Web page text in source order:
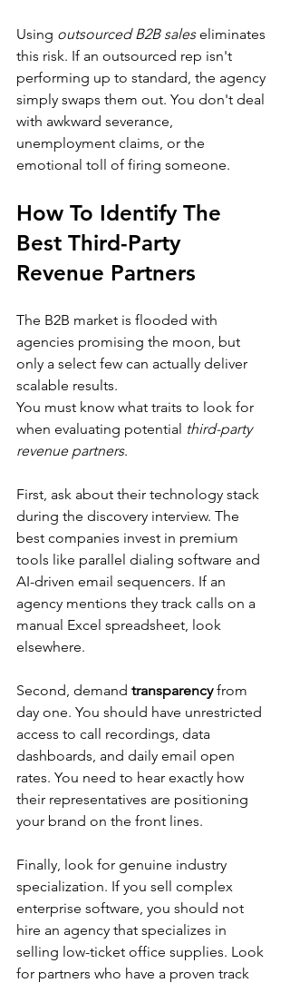
Using outsourced B2B sales eliminates
this risk. If an outsourced rep isn't
performing up to standard, the agency
simply swaps them out. You don't deal
with awkward severance,
unemployment claims, or the
emotional toll of firing someone.
How To Identify The
Best Third-Party
Revenue Partners
The B2B market is flooded with
agencies promising the moon, but
only a select few can actually deliver
scalable results.
You must know what traits to look for
when evaluating potential third-party
revenue partners.
First, ask about their technology stack
during the discovery interview. The
best companies invest in premium
tools like parallel dialing software and
AI-driven email sequencers. If an
agency mentions they track calls on a
manual Excel spreadsheet, look
elsewhere.
Second, demand transparency from
day one. You should have unrestricted
access to call recordings, data
dashboards, and daily email open
rates. You need to hear exactly how
their representatives are positioning
your brand on the front lines.
Finally, look for genuine industry
specialization. If you sell complex
enterprise software, you should not
hire an agency that specializes in
selling low-ticket office supplies. Look
for partners who have a proven track